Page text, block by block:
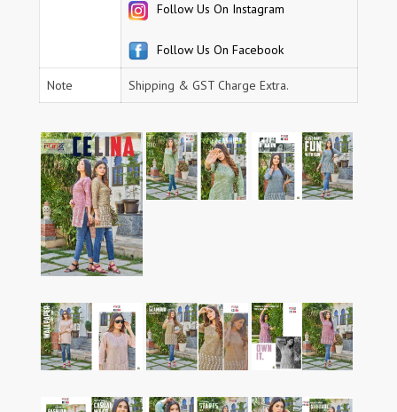
Follow Us On Instagram
Follow Us On Facebook
Note Shipping & GST Charge Extra.